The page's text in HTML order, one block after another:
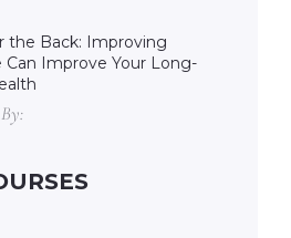
the Back: Improving
Can Improve Your Long-